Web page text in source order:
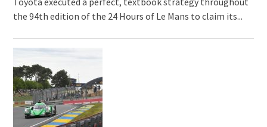
the 94th edition of the 24 Hours of Le Mans to claim its...